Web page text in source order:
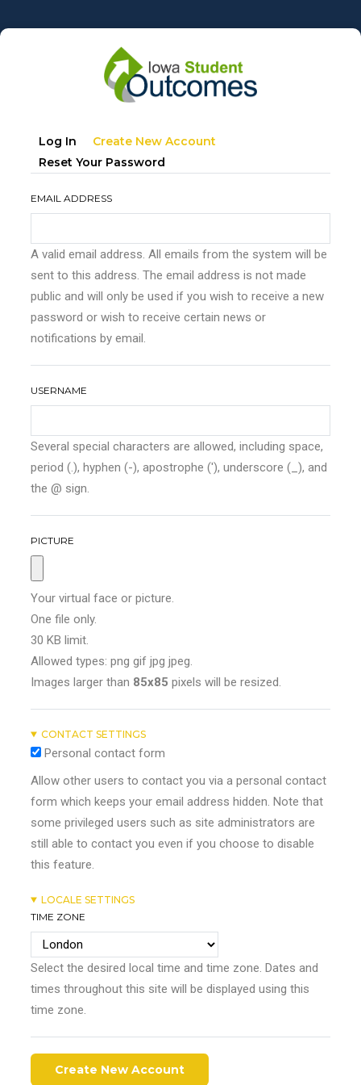
to
Primary
tabs
Log In Create New Account
Reset Your Password
EMAIL ADDRESS
A valid email address. All emails from the system will be
sent to this address. The email address is not made
public and will only be used if you wish to receive a new
password or wish to receive certain news or
notifications by email.
USERNAME
Several special characters are allowed, including space,
period (.), hyphen (-), apostrophe ('), underscore (_), and
the @ sign.
PICTURE
Your virtual face or picture.
One file only.
30 KB limit.
Allowed types: png gif jpg jpeg.
Images larger than 85x85 pixels will be resized.
CONTACT SETTINGS
Personal contact form
Allow other users to contact you via a personal contact
form which keeps your email address hidden. Note that
some privileged users such as site administrators are
still able to contact you even if you choose to disable
this feature.
LOCALE SETTINGS
TIME ZONE
Select the desired local time and time zone. Dates and
times throughout this site will be displayed using this
time zone.